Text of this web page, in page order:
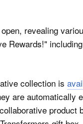
collection is
are automatically